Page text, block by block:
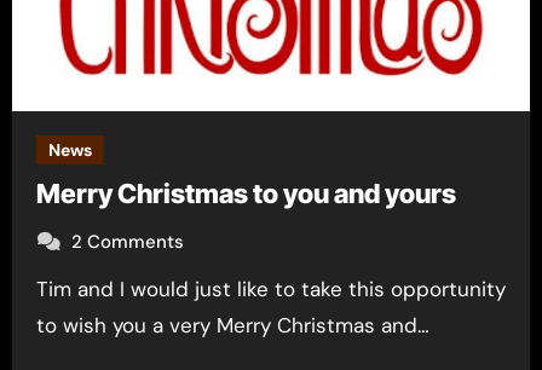
News
Merry Christmas to you and yours
2 Comments
Tim and I would just like to take this opportunity
to wish you a very Merry Christmas and…